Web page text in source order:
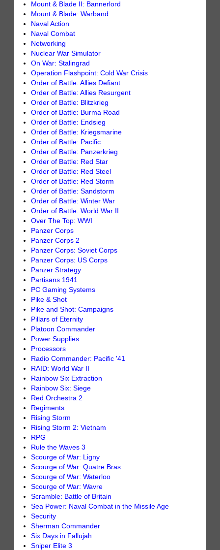
Mount & Blade II: Bannerlord
Mount & Blade: Warband
Naval Action
Naval Combat
Networking
Nuclear War Simulator
On War: Stalingrad
Operation Flashpoint: Cold War Crisis
Order of Battle: Allies Defiant
Order of Battle: Allies Resurgent
Order of Battle: Blitzkrieg
Order of Battle: Burma Road
Order of Battle: Endsieg
Order of Battle: Kriegsmarine
Order of Battle: Pacific
Order of Battle: Panzerkrieg
Order of Battle: Red Star
Order of Battle: Red Steel
Order of Battle: Red Storm
Order of Battle: Sandstorm
Order of Battle: Winter War
Order of Battle: World War II
Over The Top: WWI
Panzer Corps
Panzer Corps 2
Panzer Corps: Soviet Corps
Panzer Corps: US Corps
Panzer Strategy
Partisans 1941
PC Gaming Systems
Pike & Shot
Pike and Shot: Campaigns
Pillars of Eternity
Platoon Commander
Power Supplies
Processors
Radio Commander: Pacific '41
RAID: World War II
Rainbow Six Extraction
Rainbow Six: Siege
Red Orchestra 2
Regiments
Rising Storm
Rising Storm 2: Vietnam
RPG
Rule the Waves 3
Scourge of War: Ligny
Scourge of War: Quatre Bras
Scourge of War: Waterloo
Scourge of War: Wavre
Scramble: Battle of Britain
Sea Power: Naval Combat in the Missile Age
Security
Sherman Commander
Six Days in Fallujah
Sniper Elite 3